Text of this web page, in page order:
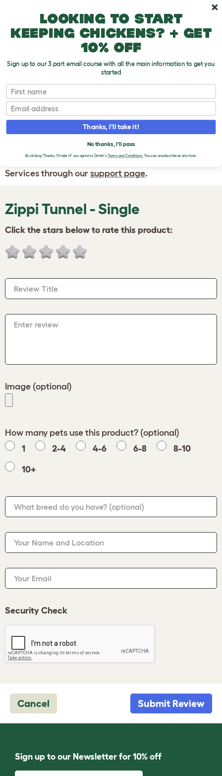
WRITE A
REVIEW
If you have any questions about your order
or are unhappy with the service you have
received, please contact Omlet Customer
Services through our support page.
Zippi Tunnel - Single
Click the stars below to rate this product:
Review Title
Enter review
Image (optional)
How many pets use this product? (optional)
1
2-4 4-6 6-8 8-10
10+
What breed do you have? (optional)
Your Name and Location
Your Email
Security Check
Cancel Submit Review
Sign up to our Newsletter for 10% off
Looking to start
keeping chickens? + get
10% off
Sign up to our 3 part email course with all the main information to get you
started
First name
Email
Thanks, I'll take it!
No thanks, I'll pass
By clicking 'Thanks, I'll take it!' you agree to Omlet's Terms and Conditions.You can unsubscribe at any time.